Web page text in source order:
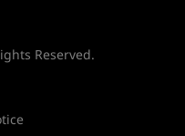
Reserved.